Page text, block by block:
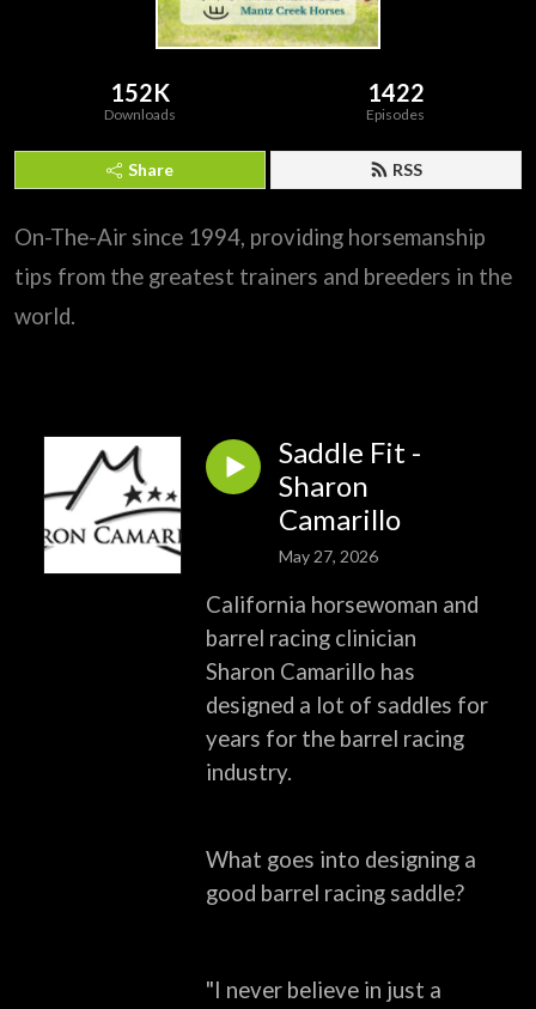
152K
Downloads
1422
Episodes
Share RSS
On-The-Air since 1994, providing horsemanship
tips from the greatest trainers and breeders in the
world.
Saddle Fit -
Sharon
Camarillo
May 27, 2026
California horsewoman and
barrel racing clinician
Sharon Camarillo has
designed a lot of saddles for
years for the barrel racing
industry.
What goes into designing a
good barrel racing saddle?
"I never believe in just a